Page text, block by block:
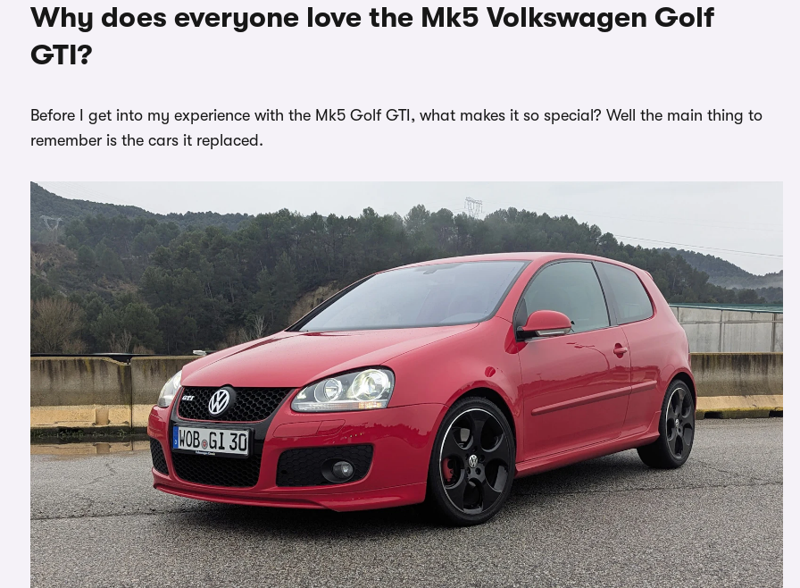
Why does everyone love the Mk5 Volkswagen Golf
GTI?
Before I get into my experience with the Mk5 Golf GTI, what makes it so special? Well the main thing to
remember is the cars it replaced.